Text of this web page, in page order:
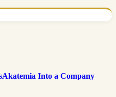
Into a Company